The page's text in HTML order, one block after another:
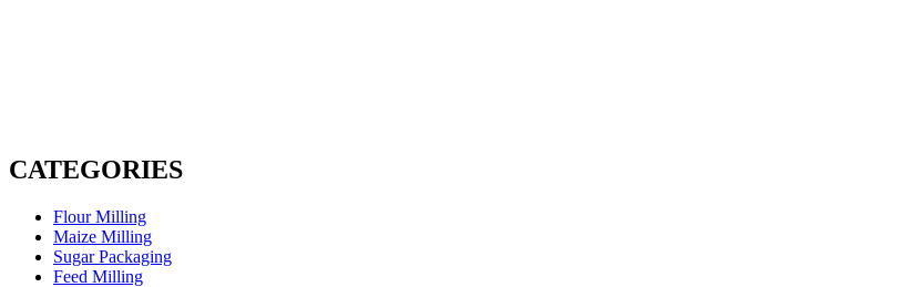
CATEGORIES
Flour Milling
Maize Milling
Sugar Packaging
Feed Milling